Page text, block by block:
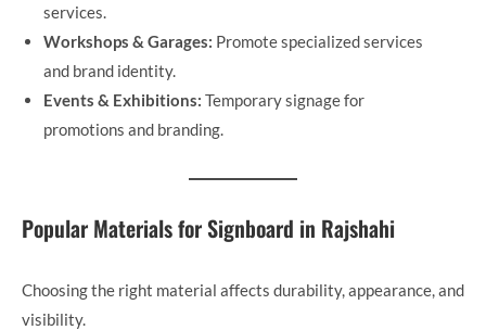
services.
Workshops & Garages: Promote specialized services
and brand identity.
Events & Exhibitions: Temporary signage for
promotions and branding.
Popular Materials for Signboard in Rajshahi
Choosing the right material affects durability, appearance, and
visibility.